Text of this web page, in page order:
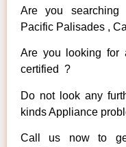
Are you
Pacific Palisades ,
Are you looking for
certified ?
Do not look any
kinds Appliance
Call us now to